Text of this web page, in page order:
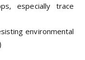
especially trace
environmental